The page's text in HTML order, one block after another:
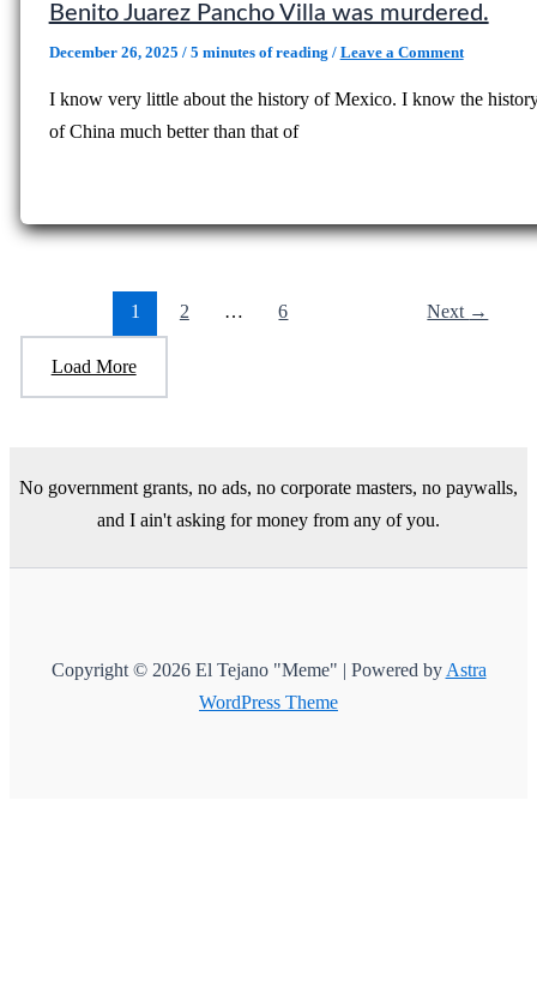
Benito Juarez Pancho Villa was murdered.
December 26, 2025 / 5 minutes of reading / Leave a Comment
I know very little about the history of Mexico. I know the
of China much better than that of
1 2 … 6 Next →
Load More
No government grants, no ads, no corporate masters, no paywalls,
and I ain't asking for money from any of you.
Copyright © 2026 El Tejano "Meme" | Powered by Astra
WordPress Theme